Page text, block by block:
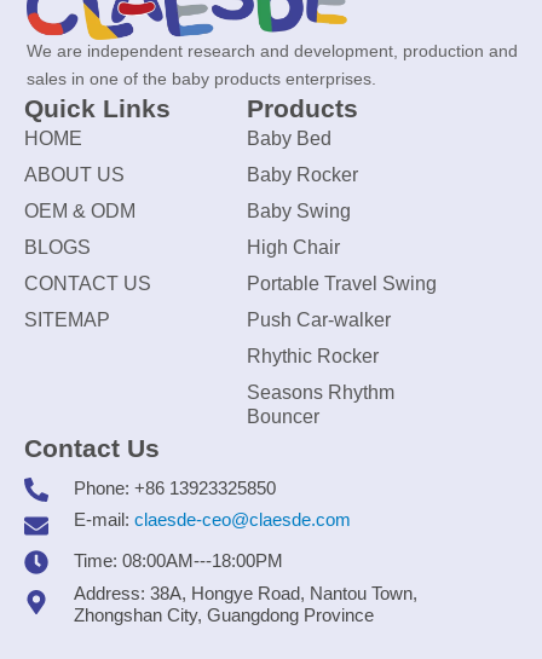
We are independent research and development, production and
sales in one of the baby products enterprises.
Quick Links
HOME
ABOUT US
OEM & ODM
BLOGS
CONTACT US
SITEMAP
Products
Baby Bed
Baby Rocker
Baby Swing
High Chair
Portable Travel Swing
Push Car-walker
Rhythic Rocker
Seasons Rhythm
Bouncer
Contact Us
Phone: +86 13923325850
E-mail: claesde-ceo@claesde.com
Time: 08:00AM---18:00PM
Address: 38A, Hongye Road, Nantou Town,
Zhongshan City, Guangdong Province